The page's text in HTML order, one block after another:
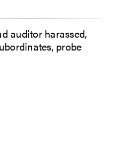
auditor harassed,
probe